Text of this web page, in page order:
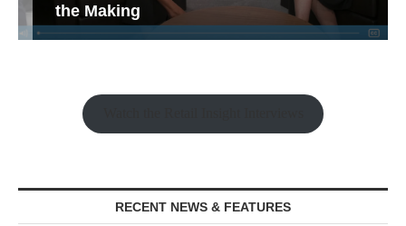
the Making
RECENT NEWS & FEATURES